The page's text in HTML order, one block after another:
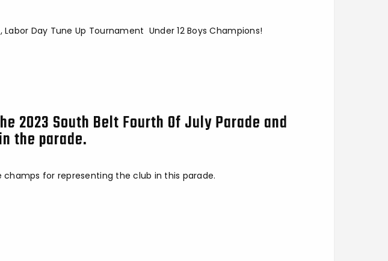
Day Tune Up Tournament Under 12 Boys Champions!
2023 South Belt Fourth Of July Parade and
the parade.
champs for representing the club in this parade.